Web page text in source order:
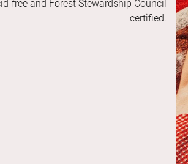
free and Forest Stewardship Council
certified.